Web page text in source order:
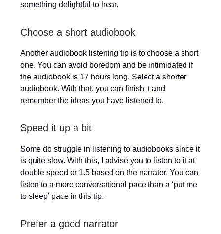
something delightful to hear.
Choose a short audiobook
Another audiobook listening tip is to choose a short
one. You can avoid boredom and be intimidated if
the audiobook is 17 hours long. Select a shorter
audiobook. With that, you can finish it and
remember the ideas you have listened to.
Speed it up a bit
Some do struggle in listening to audiobooks since it
is quite slow. With this, I advise you to listen to it at
double speed or 1.5 based on the narrator. You can
listen to a more conversational pace than a ‘put me
to sleep’ pace in this tip.
Prefer a good narrator